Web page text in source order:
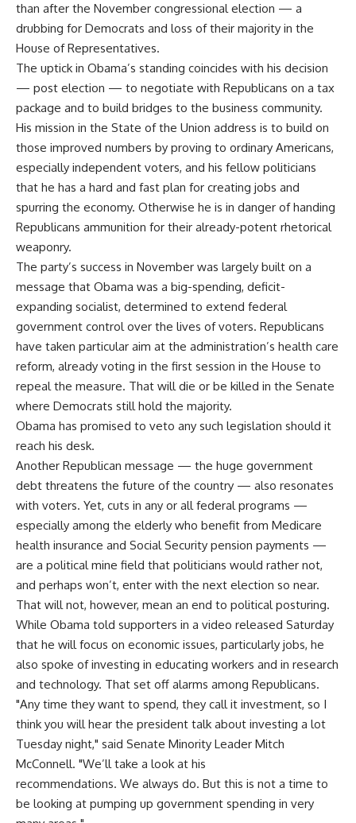
than after the November congressional election — a
drubbing for Democrats and loss of their majority in the
House of Representatives.
The uptick in Obama’s standing coincides with his decision
— post election — to negotiate with Republicans on a tax
package and to build bridges to the business community.
His mission in the State of the Union address is to build on
those improved numbers by proving to ordinary Americans,
especially independent voters, and his fellow politicians
that he has a hard and fast plan for creating jobs and
spurring the economy. Otherwise he is in danger of handing
Republicans ammunition for their already-potent rhetorical
weaponry.
The party’s success in November was largely built on a
message that Obama was a big-spending, deficit-
expanding socialist, determined to extend federal
government control over the lives of voters. Republicans
have taken particular aim at the administration’s health care
reform, already voting in the first session in the House to
repeal the measure. That will die or be killed in the Senate
where Democrats still hold the majority.
Obama has promised to veto any such legislation should it
reach his desk.
Another Republican message — the huge government
debt threatens the future of the country — also resonates
with voters. Yet, cuts in any or all federal programs —
especially among the elderly who benefit from Medicare
health insurance and Social Security pension payments —
are a political mine field that politicians would rather not,
and perhaps won’t, enter with the next election so near.
That will not, however, mean an end to political posturing.
While Obama told supporters in a video released Saturday
that he will focus on economic issues, particularly jobs, he
also spoke of investing in educating workers and in research
and technology. That set off alarms among Republicans.
"Any time they want to spend, they call it investment, so I
think you will hear the president talk about investing a lot
Tuesday night," said Senate Minority Leader Mitch
McConnell. "We’ll take a look at his
recommendations. We always do. But this is not a time to
be looking at pumping up government spending in very